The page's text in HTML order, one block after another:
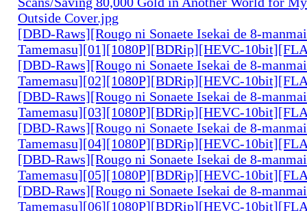
Outside Cover.jpg
[DBD-Raws][Rougo ni Sonaete Isekai de 8-
Tamemasu][01][1080P][BDRip][HEVC-
[DBD-Raws][Rougo ni Sonaete Isekai de 8-
Tamemasu][02][1080P][BDRip][HEVC-
[DBD-Raws][Rougo ni Sonaete Isekai de 8-
Tamemasu][03][1080P][BDRip][HEVC-
[DBD-Raws][Rougo ni Sonaete Isekai de 8-
Tamemasu][04][1080P][BDRip][HEVC-
[DBD-Raws][Rougo ni Sonaete Isekai de 8-
Tamemasu][05][1080P][BDRip][HEVC-
[DBD-Raws][Rougo ni Sonaete Isekai de 8-
Tamemasu][06][1080P][BDRip][HEVC-